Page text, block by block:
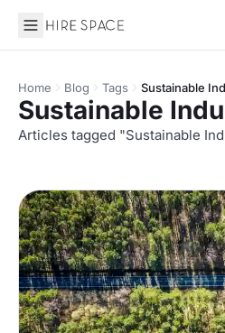
Hire Space
Home Blog Tags Sustainable
Sustainable
Articles tagged "Sustainable